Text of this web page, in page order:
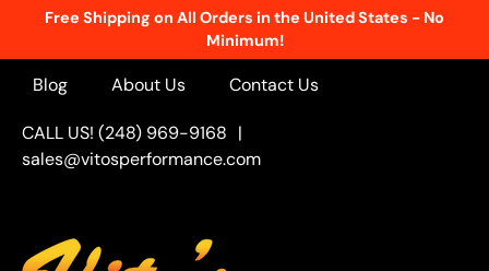
Free Shipping on All Orders in the United States - No
Minimum!
Blog About Us Contact Us
CALL US! (248) 969-9168 |
sales@vitosperformance.com